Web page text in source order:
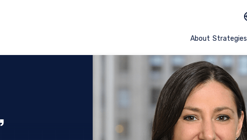
About Strategies